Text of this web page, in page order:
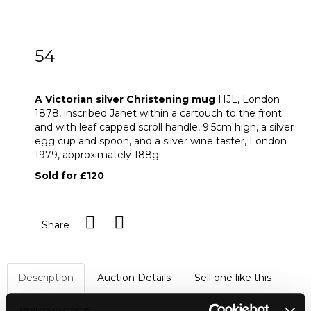
54
A Victorian silver Christening mug HJL, London
1878, inscribed Janet within a cartouch to the front
and with leaf capped scroll handle, 9.5cm high, a silver
egg cup and spoon, and a silver wine taster, London
1979, approximately 188g
Sold for £120
Share
Description Auction Details Sell one like this
HJL, London 1878,